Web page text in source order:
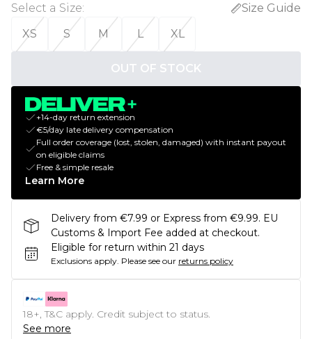
Select a Size:
Size Guide
XS
S M L XL
OUT OF STOCK
+14-day return extension
€5/day late delivery compensation
Full order coverage (lost, stolen, damaged) with instant payout
on eligible claims
Free & simple resale
Learn More
Delivery from €7.99 or Express from €9.99. EU
Customs & Import Fee added at checkout.
Eligible for return within 21 days
Exclusions apply. Please see our returns policy
18+, T&C apply. Credit subject to status.
See more